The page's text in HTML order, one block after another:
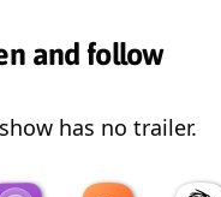
and follow
has no trailer.